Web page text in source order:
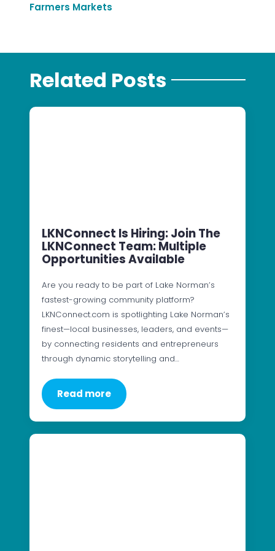
Farmers Markets
Related Posts
LKNConnect Is Hiring: Join The
LKNConnect Team: Multiple
Opportunities Available
Are you ready to be part of Lake Norman’s
fastest-growing community platform?
LKNConnect.com is spotlighting Lake Norman’s
finest—local businesses, leaders, and events—
by connecting residents and entrepreneurs
through dynamic storytelling and…
Read more